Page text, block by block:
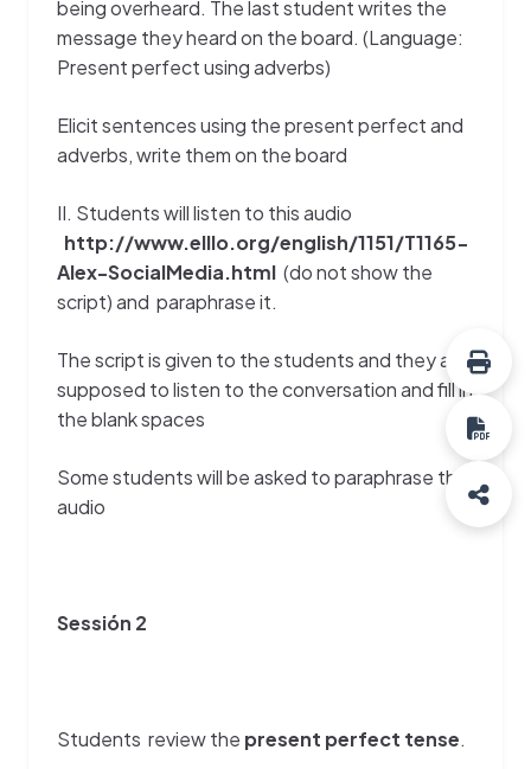
being overheard. The last student writes the
message they heard on the board. (Language:
Present perfect using adverbs)
Elicit sentences using the present perfect and
adverbs, write them on the board
II. Students will listen to this audio
http://www.elllo.org/english/1151/T1165-
Alex-SocialMedia.html (do not show the
script) and paraphrase it.
The script is given to the students and they are
supposed to listen to the conversation and fill in
the blank spaces
Some students will be asked to paraphrase the
audio
Sessión 2
Students review the present perfect tense.